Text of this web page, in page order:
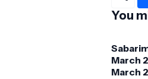
You
March
March